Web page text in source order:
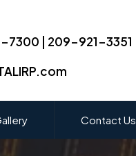
| 209-921-3351
Contact Us